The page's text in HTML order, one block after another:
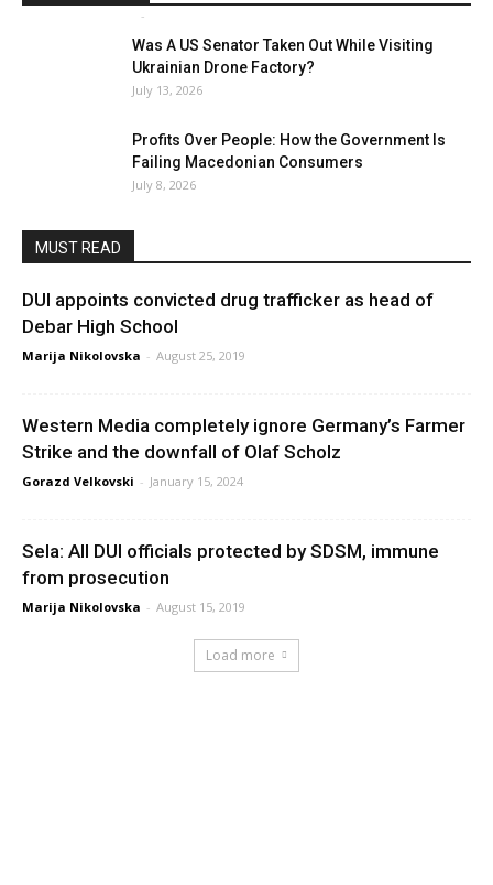
-
Was A US Senator Taken Out While Visiting
Ukrainian Drone Factory?
July 13, 2026
Profits Over People: How the Government Is
Failing Macedonian Consumers
July 8, 2026
MUST READ
DUI appoints convicted drug trafficker as head of
Debar High School
Marija Nikolovska - August 25, 2019
Western Media completely ignore Germany’s Farmer
Strike and the downfall of Olaf Scholz
Gorazd Velkovski - January 15, 2024
Sela: All DUI officials protected by SDSM, immune
from prosecution
Marija Nikolovska - August 15, 2019
Load more